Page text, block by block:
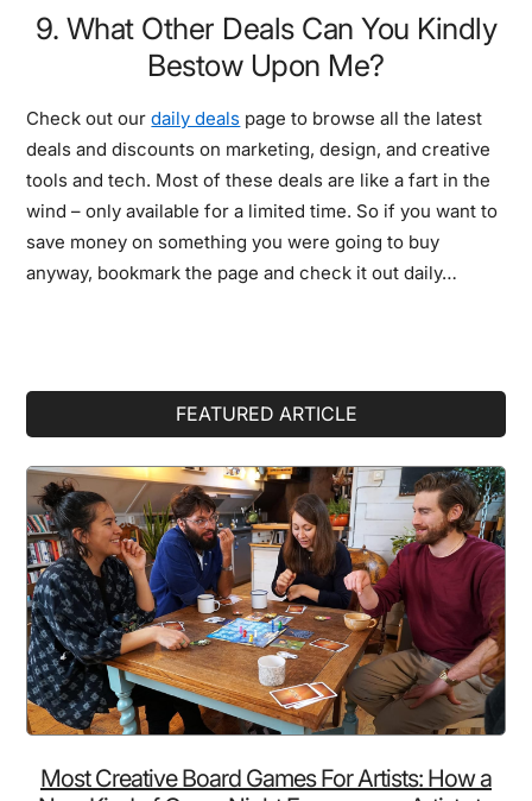
9. What Other Deals Can You Kindly
Bestow Upon Me?
Check out ourdaily deals page to browse all the latest
deals and discounts on marketing, design, and creative
tools and tech. Most of these deals are like a fart in the
wind – only available for a limited time. So if you want to
save money on something you were going to buy
anyway, bookmark the page and check it out daily…
FEATURED ARTICLE
Most Creative Board Games For Artists: How a